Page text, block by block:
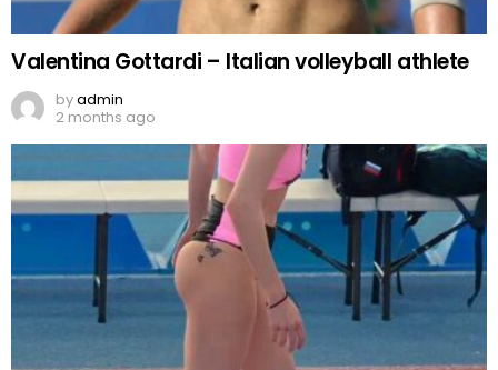
Valentina Gottardi – Italian volleyball athlete
byadmin
2 months ago